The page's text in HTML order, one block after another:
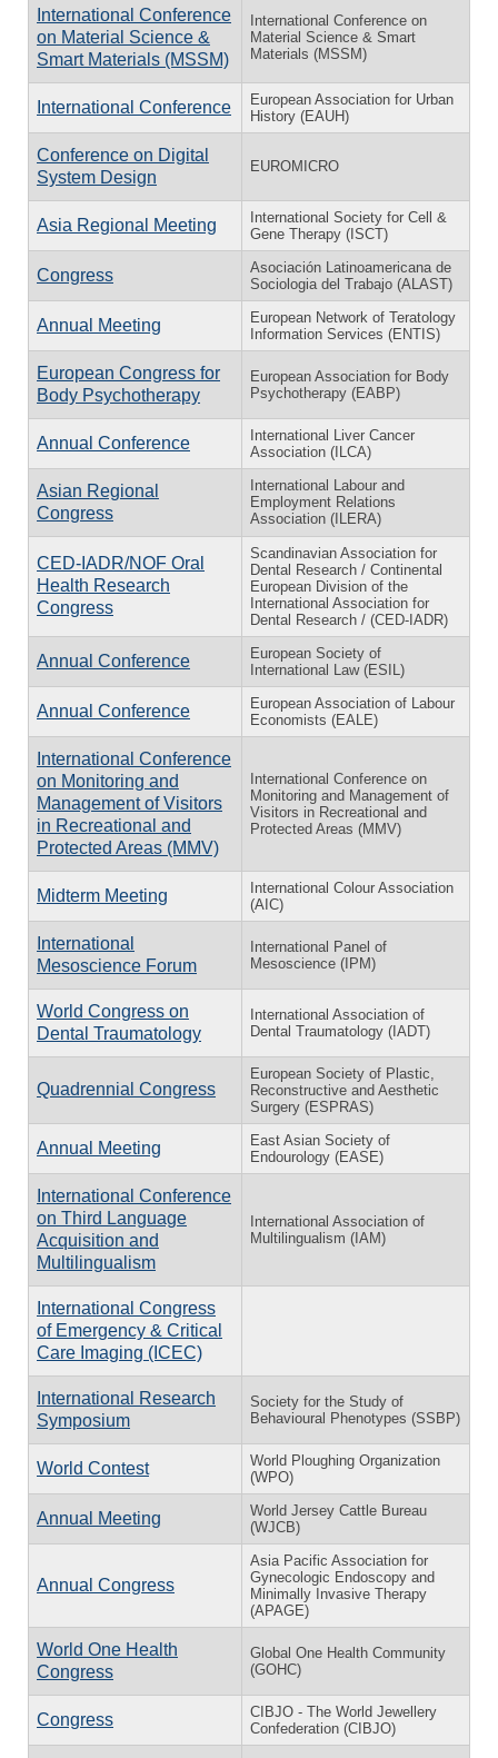
International Conference
on Material Science &
Smart Materials (MSSM)
International Conference on
Material Science & Smart
Materials (MSSM)
International Conference
European Association for Urban
History (EAUH)
Conference on Digital
System Design
EUROMICRO
Asia Regional Meeting
International Society for Cell &
Gene Therapy (ISCT)
Congress
Asociación Latinoamericana de
Sociologia del Trabajo (ALAST)
Annual Meeting
European Network of Teratology
Information Services (ENTIS)
European Congress for
Body Psychotherapy
European Association for Body
Psychotherapy (EABP)
Annual Conference
International Liver Cancer
Association (ILCA)
Asian Regional
Congress
International Labour and
Employment Relations
Association (ILERA)
CED-IADR/NOF Oral
Health Research
Congress
Scandinavian Association for
Dental Research / Continental
European Division of the
International Association for
Dental Research / (CED-IADR)
Annual Conference
European Society of
International Law (ESIL)
Annual Conference
European Association of Labour
Economists (EALE)
International Conference
on Monitoring and
Management of Visitors
in Recreational and
Protected Areas (MMV)
International Conference on
Monitoring and Management of
Visitors in Recreational and
Protected Areas (MMV)
Midterm Meeting
International Colour Association
(AIC)
International
Mesoscience Forum
International Panel of
Mesoscience (IPM)
World Congress on
Dental Traumatology
International Association of
Dental Traumatology (IADT)
Quadrennial Congress
European Society of Plastic,
Reconstructive and Aesthetic
Surgery (ESPRAS)
Annual Meeting
East Asian Society of
Endourology (EASE)
International Conference
on Third Language
Acquisition and
Multilingualism
International Association of
Multilingualism (IAM)
International Congress
of Emergency & Critical
Care Imaging (ICEC)
International Research
Symposium
Society for the Study of
Behavioural Phenotypes (SSBP)
World Contest
World Ploughing Organization
(WPO)
Annual Meeting
World Jersey Cattle Bureau
(WJCB)
Annual Congress
Asia Pacific Association for
Gynecologic Endoscopy and
Minimally Invasive Therapy
(APAGE)
World One Health
Congress
Global One Health Community
(GOHC)
Congress
CIBJO - The World Jewellery
Confederation (CIBJO)